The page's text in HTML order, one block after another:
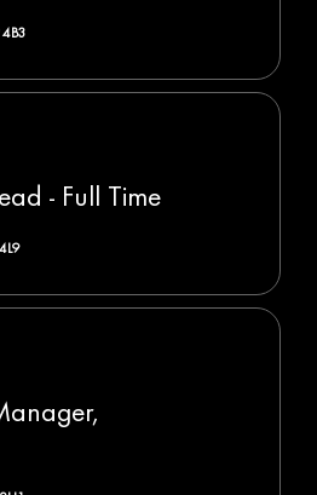
4B3
- Full Time